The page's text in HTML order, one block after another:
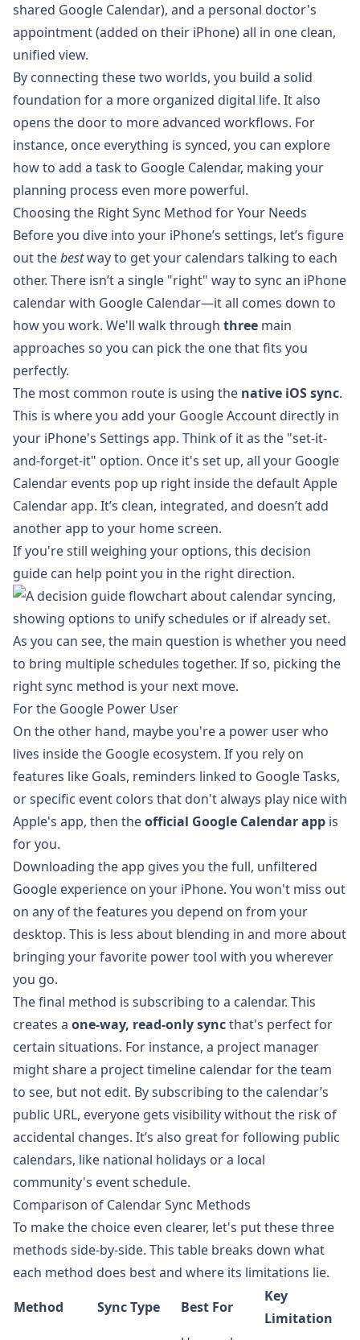
shared Google Calendar), and a personal doctor's
appointment (added on their iPhone) all in one clean,
unified view.
By connecting these two worlds, you build a solid
foundation for a more organized digital life. It also
opens the door to more advanced workflows. For
instance, once everything is synced, you can explore
how to add a task to Google Calendar, making your
planning process even more powerful.
Choosing the Right Sync Method for Your Needs
Before you dive into your iPhone’s settings, let’s figure
out thebestway to get your calendars talking to each
other. There isn’t a single "right" way to sync an iPhone
calendar with Google Calendar—it all comes down to
how you work. We'll walk through three main
approaches so you can pick the one that fits you
perfectly.
The most common route is using the native iOS sync.
This is where you add your Google Account directly in
your iPhone's Settings app. Think of it as the "set-it-
and-forget-it" option. Once it's set up, all your Google
Calendar events pop up right inside the default Apple
Calendar app. It’s clean, integrated, and doesn’t add
another app to your home screen.
If you're still weighing your options, this decision
guide can help point you in the right direction.
As you can see, the main question is whether you need
to bring multiple schedules together. If so, picking the
right sync method is your next move.
For the Google Power User
On the other hand, maybe you're a power user who
lives inside the Google ecosystem. If you rely on
features like Goals, reminders linked to Google Tasks,
or specific event colors that don't always play nice with
Apple's app, then theofficial Google Calendar app is
for you.
Downloading the app gives you the full, unfiltered
Google experience on your iPhone. You won't miss out
on any of the features you depend on from your
desktop. This is less about blending in and more about
bringing your favorite power tool with you wherever
you go.
The final method is subscribing to a calendar. This
creates a one-way, read-only syncthat's perfect for
certain situations. For instance, a project manager
might share a project timeline calendar for the team
to see, but not edit. By subscribing to the calendar’s
public URL, everyone gets visibility without the risk of
accidental changes. It’s also great for following public
calendars, like national holidays or a local
community's event schedule.
Comparison of Calendar Sync Methods
To make the choice even clearer, let's put these three
methods side-by-side. This table breaks down what
each method does best and where its limitations lie.
Method
Sync Type Best For
Key
Limitation